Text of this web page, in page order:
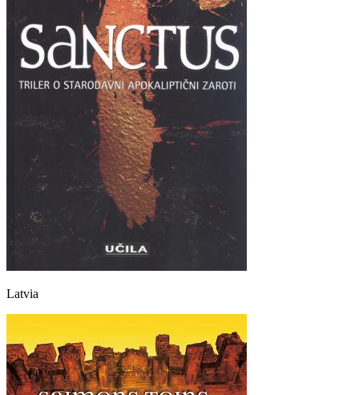
Latvia